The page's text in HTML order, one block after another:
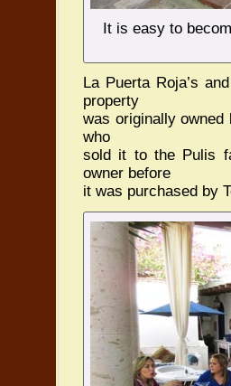
It is easy to
La Puerta Roja’s
property
was originally
who
sold it to the Pulis
owner before
it was purchased by